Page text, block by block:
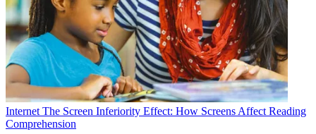
Internet The Screen Inferiority Effect: How Screens Affect Reading
Comprehension